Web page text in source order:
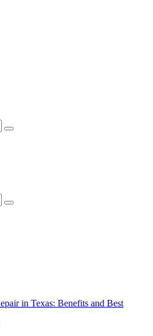
Search
Search
in Texas: Benefits and Best